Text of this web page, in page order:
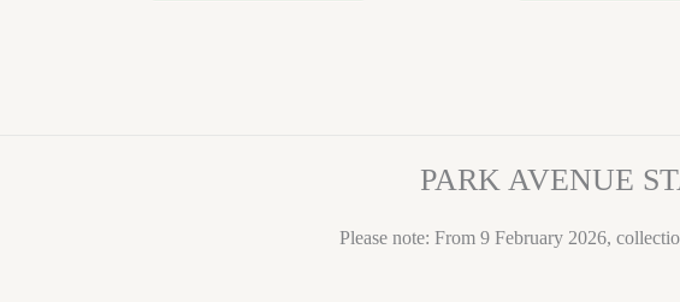
PARK AVENUE
Please note: From 9 February 2026,